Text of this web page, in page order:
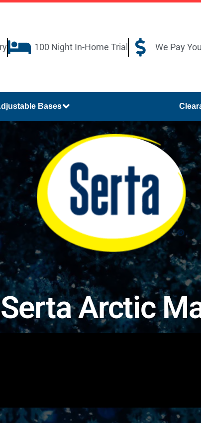
100 Night In-Home Trial We Pay
Bases
Arctic